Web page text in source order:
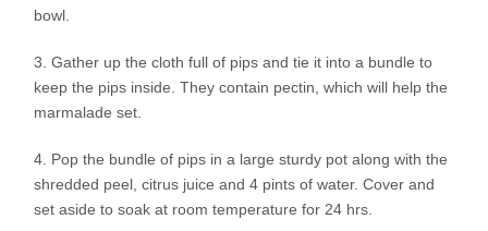
bowl.
Gather up the cloth full of pips and tie it into a bundle to
keep the pips inside. They contain pectin, which will help the
marmalade set.
Pop the bundle of pips in a large sturdy pot along with the
shredded peel, citrus juice and 4 pints of water. Cover and
set aside to soak at room temperature for 24 hrs.